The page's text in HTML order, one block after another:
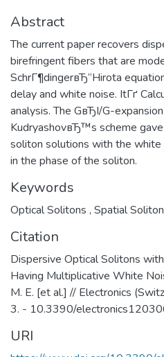
Abstract
The current paper recovers
birefringent fibers that are
SchrГ¶dingerвЂ“Hirota
delay and white noise. ItГґ
analysis. The GвЂІ/G-
KudryashovвЂ™s scheme
soliton solutions with the
in the phase of the soliton.
Keywords
Optical Solitons , Spatial
Citation
Dispersive Optical Solitons
Having Multiplicative White
M. E. [et al.] // Electronics
3. - 10.3390/
URI